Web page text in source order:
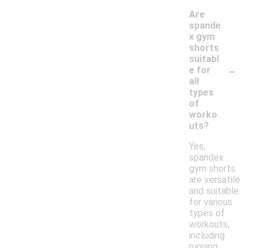
Are
spande
x gym
shorts
suitabl
e for
all
types
of
worko
uts?
-
Yes,
spandex
gym shorts
are versatile
and suitable
for various
types of
workouts,
including